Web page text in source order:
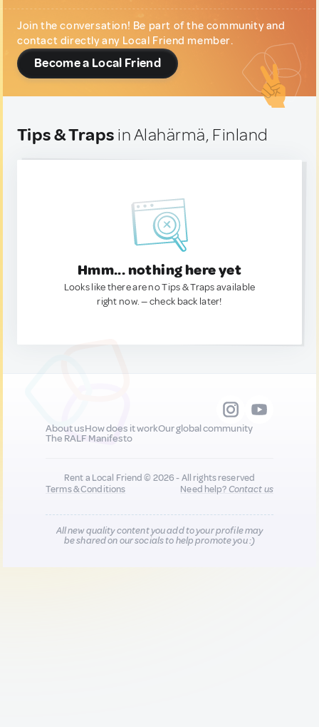
Join the conversation! Be part of the community and
contact directly any Local Friend member.
Become a Local Friend
Tips & Traps in Alahärmä, Finland
Hmm... nothing here yet
Looks like there are no Tips & Traps available
right now. — check back later!
About usHow does it workOur global community
The RALF Manifesto
Rent a Local Friend © 2026 - All rights reserved
Terms & Conditions
Need help?Contact us
All new quality content you add to your profile may
be shared on our socials to help promote you :)